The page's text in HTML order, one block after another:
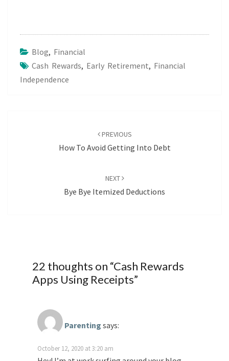
Blog, Financial
Cash Rewards, Early Retirement, Financial
Independence
PREVIOUS
How To Avoid Getting Into Debt
NEXT
Bye Bye Itemized Deductions
22 thoughts on “Cash Rewards
Apps Using Receipts”
Parenting says:
October 12, 2020 at 3:20 am